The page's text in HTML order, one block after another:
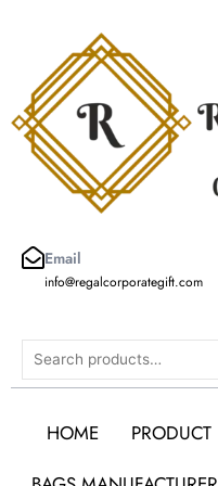
Email
info@regalcorporategift.com
Search
HOME PRODUCT